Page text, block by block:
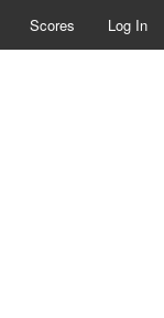
Scores Log In